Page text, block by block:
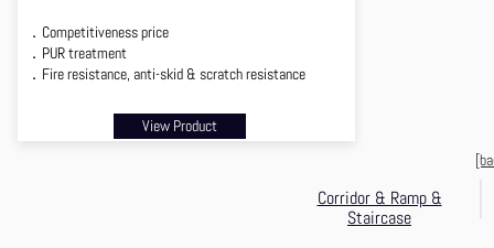
．Competitiveness price
．PUR treatment
．Fire resistance, anti-skid & scratch resistance
View Product
Corridor & Ramp &
Staircase